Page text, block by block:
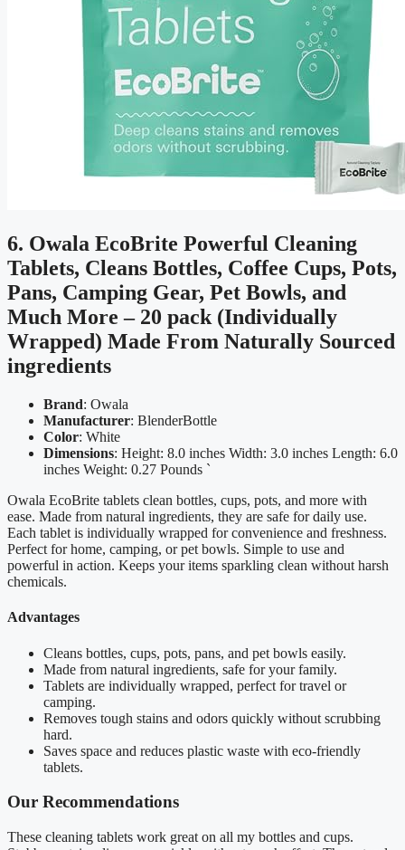
6. Owala EcoBrite Powerful Cleaning
Tablets, Cleans Bottles, Coffee Cups, Pots,
Pans, Camping Gear, Pet Bowls, and
Much More – 20 pack (Individually
Wrapped) Made From Naturally Sourced
ingredients
Brand: Owala
Manufacturer: BlenderBottle
Color: White
Dimensions: Height: 8.0 inches Width: 3.0 inches Length: 6.0
inches Weight: 0.27 Pounds `
Owala EcoBrite tablets clean bottles, cups, pots, and more with
ease. Made from natural ingredients, they are safe for daily use.
Each tablet is individually wrapped for convenience and freshness.
Perfect for home, camping, or pet bowls. Simple to use and
powerful in action. Keeps your items sparkling clean without harsh
chemicals.
Advantages
Cleans bottles, cups, pots, pans, and pet bowls easily.
Made from natural ingredients, safe for your family.
Tablets are individually wrapped, perfect for travel or
camping.
Removes tough stains and odors quickly without scrubbing
hard.
Saves space and reduces plastic waste with eco-friendly
tablets.
Our Recommendations
These cleaning tablets work great on all my bottles and cups.